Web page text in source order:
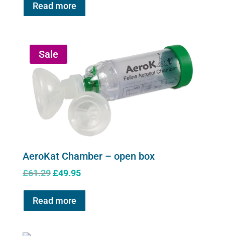
Read more
Sale
AeroKat Chamber – open box
£61.29 Original
was:
£61.29.
£49.95Current
£49.95.
Read more